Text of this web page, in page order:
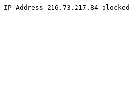
IP Address 216.73.217.84 blocked